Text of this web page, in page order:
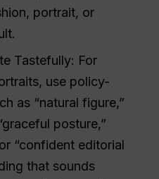
portrait, or
Tastefully: For
use policy-
as “natural figure,”
posture,”
“confident editorial
that sounds